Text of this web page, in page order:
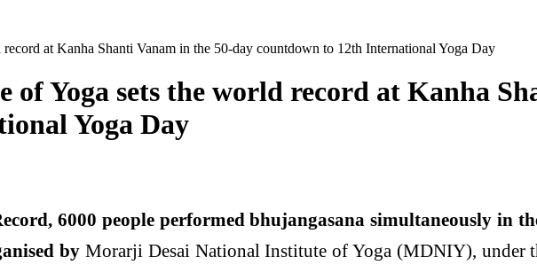
at Kanha Shanti Vanam in the 50-day countdown to 12th International Yoga Day
Yoga sets the world record at Kanha
Yoga Day
6000 people performed bhujangasana simultaneously in
byMorarji Desai National Institute of Yoga (MDNIY), under